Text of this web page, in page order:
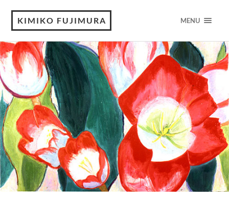
KIMIKO FUJIMURA MENU